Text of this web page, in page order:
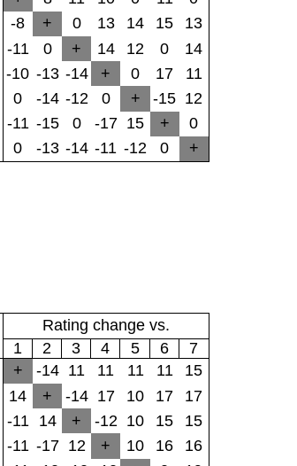
-8 + 0 13 14 15
13
-11 0 + 14 12 0
14
-10 -13 -14 + 0 17
11
0 -14 -12 0 + -15 12
-11 -15 0 -17 15 +
0
0 -13 -14 -11 -12 0 +
Rating change vs.
1
2 3 4 5 6
7
+ -14 11 11 11 11
15
14 + -14 17 10 17
17
-11 14 + -12 10 15
15
-11 -17 12 + 10 16
16